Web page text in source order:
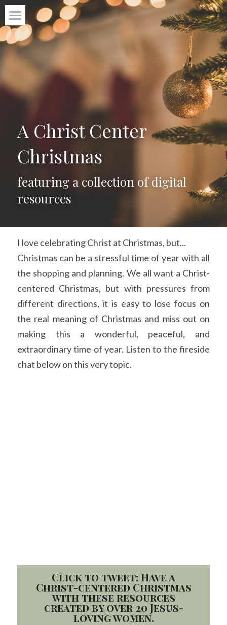
P31 Virtues
About
Get the roadmap to calm
A Christ Center
Christmas
featuring a collection of digital
resources
I love celebrating Christ at Christmas, but...
Christmas can be a stressful time of year with all
the shopping and planning. We all want a Christ-
centered Christmas, but with pressures from
different directions, it is easy to lose focus on
the real meaning of Christmas and miss out on
making this a wonderful, peaceful, and
extraordinary time of year. Listen to the fireside
chat below on this very topic.
Click to tweet: Have a
Christ-centered Christmas
with these resources
created by over 20 Jesus-
loving women.